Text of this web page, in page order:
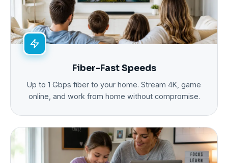
Fiber-Fast Speeds
Up to 1 Gbps fiber to your home. Stream 4K, game
online, and work from home without compromise.